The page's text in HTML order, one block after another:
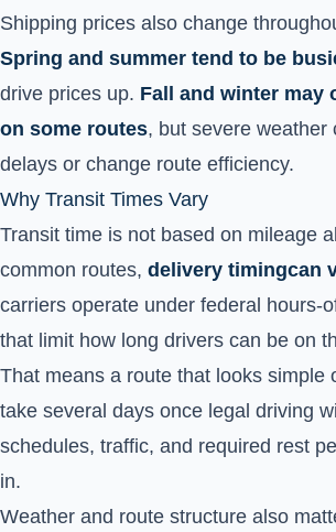
Shipping prices also change
Spring and summer tend to be
drive prices up. Fall and winter may
on some routes, but severe weather
delays or change route efficiency.
Why Transit Times Vary
Transit time is not based on mileage
common routes, delivery timingcan
carriers operate under federal hours-
that limit how long drivers can be on
That means a route that looks simple
take several days once legal driving
schedules, traffic, and required rest
in.
Weather and route structure also